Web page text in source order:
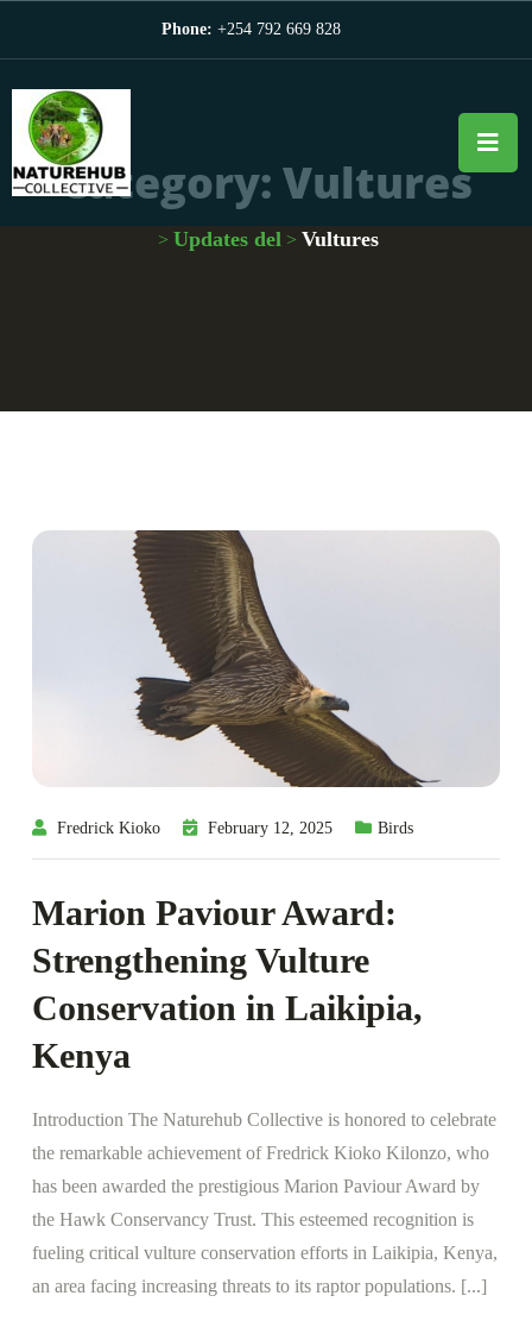
Phone: +254 792 669 828
Category: Vultures
> Updates del > Vultures
Fredrick Kioko February 12, 2025 Birds
Marion Paviour Award:
Strengthening Vulture
Conservation in Laikipia,
Kenya
Introduction The Naturehub Collective is honored to celebrate
the remarkable achievement of Fredrick Kioko Kilonzo, who
has been awarded the prestigious Marion Paviour Award by
the Hawk Conservancy Trust. This esteemed recognition is
fueling critical vulture conservation efforts in Laikipia, Kenya,
an area facing increasing threats to its raptor populations. [...]